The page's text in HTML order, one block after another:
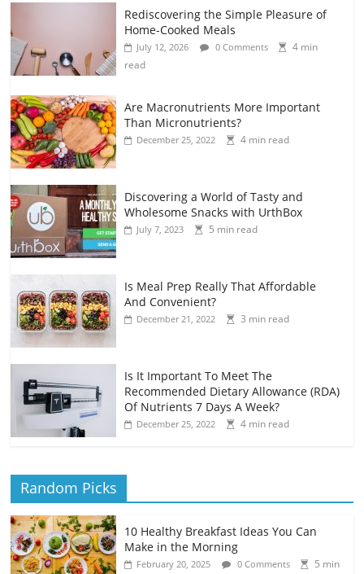
Rediscovering the Simple Pleasure of
Home-Cooked Meals
July 12, 2026 0 Comments
4 min
read
Are Macronutrients More Important
Than Micronutrients?
December 25, 2022 4 min read
Discovering a World of Tasty and
Wholesome Snacks with UrthBox
July 7, 2023 5 min read
Is Meal Prep Really That Affordable
And Convenient?
December 21, 2022 3 min read
Is It Important To Meet The
Recommended Dietary Allowance (RDA)
Of Nutrients 7 Days A Week?
December 25, 2022 4 min read
Random Picks
10 Healthy Breakfast Ideas You Can
Make in the Morning
February 20, 2025 0 Comments
5 min